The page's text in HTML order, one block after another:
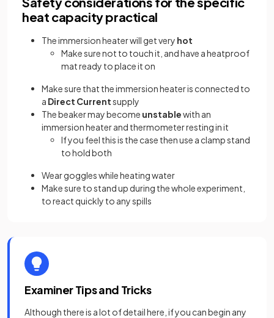
heat capacity practical
The immersion heater will get very hot
Make sure not to touch it, and have a heatproof
mat ready to place it on
Make sure that the immersion heater is connected to
a Direct Currentsupply
The beaker may become unstablewith an
immersion heater and thermometer resting in it
If you feel this is the case then use a clamp stand
to hold both
Wear goggles while heating water
Make sure to stand up during the whole experiment,
to react quickly to any spills
Examiner Tips and Tricks
Although there is a lot of detail here, if you can begin any